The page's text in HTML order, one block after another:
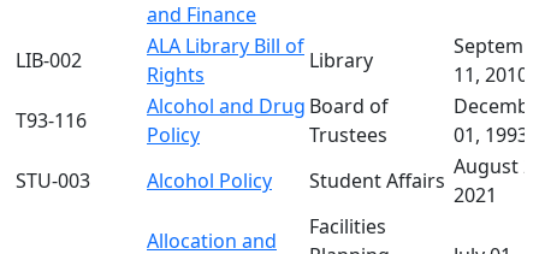
and Finance
LIB-002
ALA Library Bill of
Rights
Library
11, 2010
T93-116
Alcohol and Drug
Policy
Board of
Trustees
01, 1993
STU-003
Alcohol Policy Student Affairs
August
2021
Allocation and
Facilities